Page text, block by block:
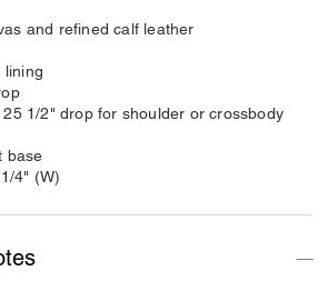
and refined calf leather
lining
1/2" drop for shoulder or crossbody
base
4" (W)